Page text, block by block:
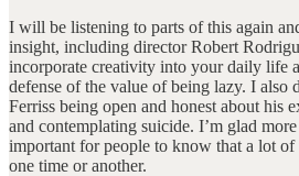
I will be listening to parts of this again
insight, including director Robert
incorporate creativity into your daily life
defense of the value of being lazy. I also
Ferriss being open and honest about his
and contemplating suicide. I’m glad
important for people to know that a lot of
one time or another.